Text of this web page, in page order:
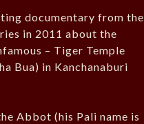
documentary from the
in 2011 about the
– Tiger Temple
Bua) in Kanchanaburi
Abbot (his Pali name is